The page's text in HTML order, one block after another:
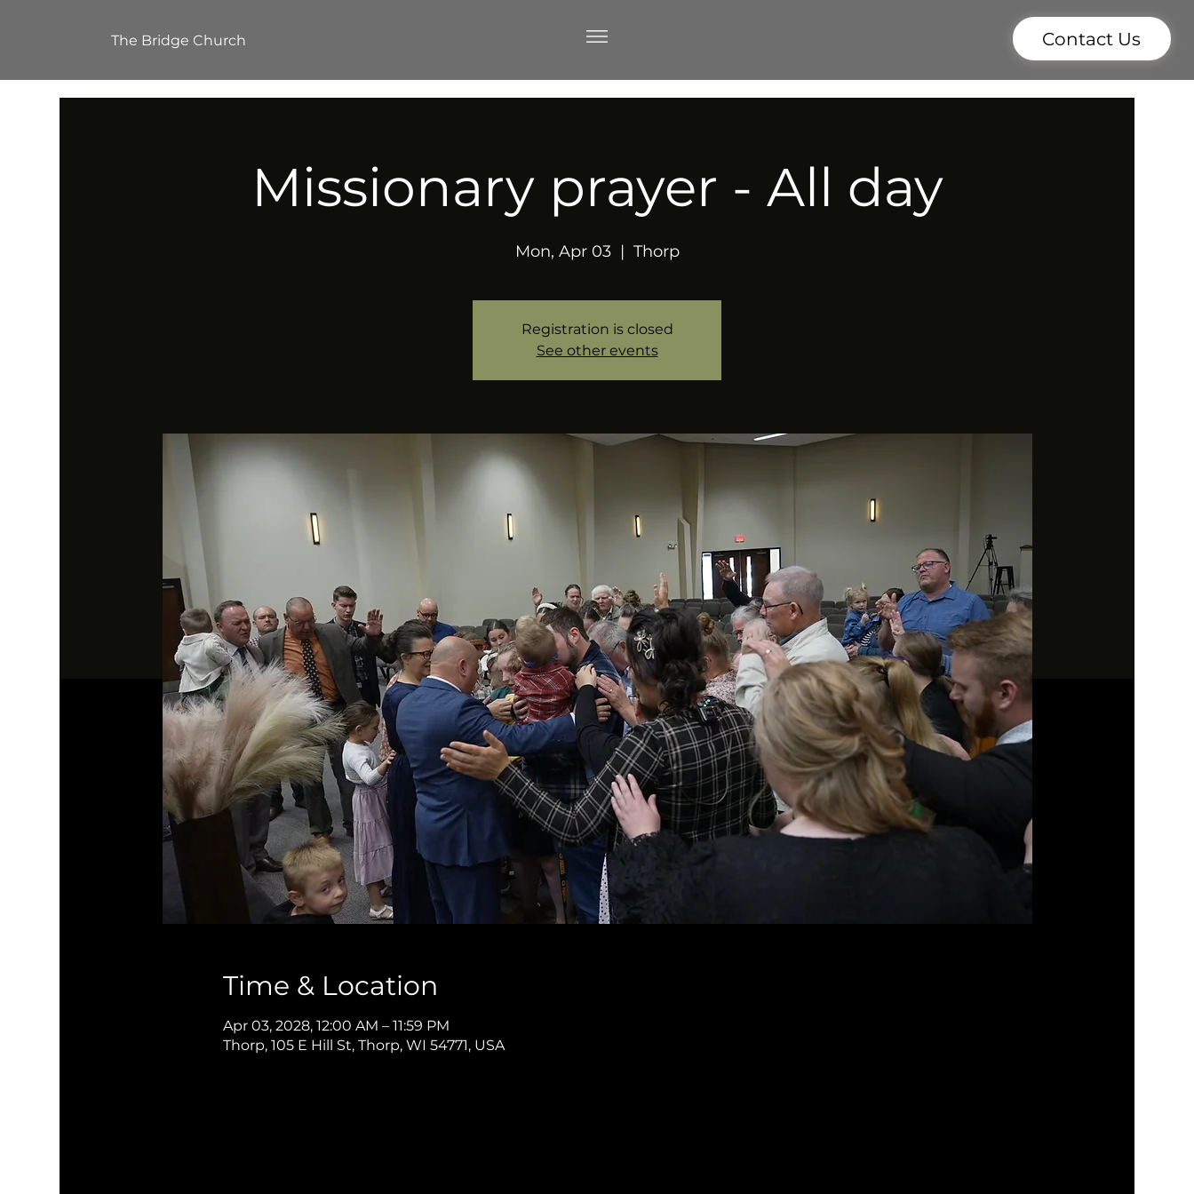
The Bridge Church Contact Us
Missionary prayer - All day
Mon, Apr 03
  |
Thorp
Registration is closed
See other events
Time & Location
Apr 03, 2028, 12:00 AM – 11:59 PM
Thorp, 105 E Hill St, Thorp, WI 54771, USA